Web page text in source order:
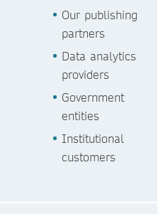
Our publishing
partners
Data analytics
providers
Government
entities
Institutional
customers